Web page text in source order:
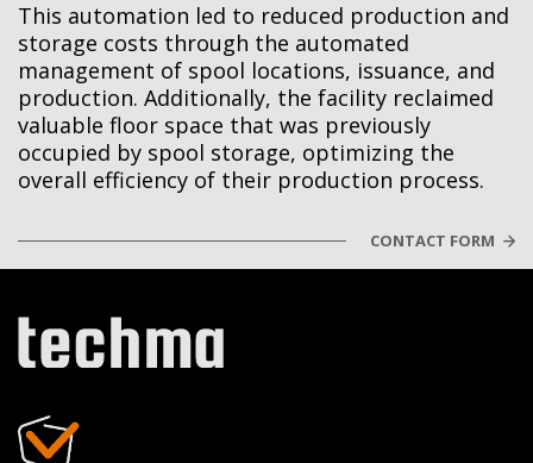
This automation led to reduced production and
storage costs through the automated
management of spool locations, issuance, and
production. Additionally, the facility reclaimed
valuable floor space that was previously
occupied by spool storage, optimizing the
overall efficiency of their production process.
CONTACT FORM